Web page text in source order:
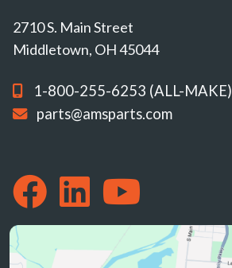
2710 S. Main Street
Middletown, OH 45044
1-800-255-6253 (ALL-MAKE)
parts@amsparts.com